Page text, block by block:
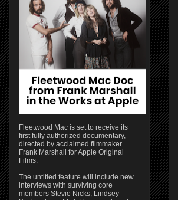
Fleetwood Mac is set to receive its
first fully authorized documentary,
directed by acclaimed filmmaker
Frank Marshall for Apple Original
Films.
The untitled feature will include new
interviews with surviving core
members Stevie Nicks, Lindsey